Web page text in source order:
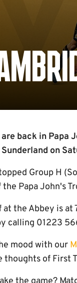
are back in Papa
on
Group H
the Papa John's
the Abbey is at
calling 01223
mood with our
thoughts of First